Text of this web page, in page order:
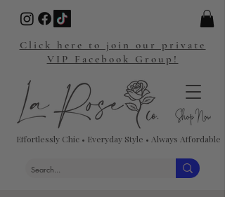
Effortlessly Chic • Everyday Style • Always Affordable
Click here to join our private
VIP Facebook Group!